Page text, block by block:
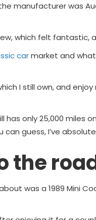
manufacturer was
which felt fantastic,
carmarket and
I still own, and
only 25,000 miles
guess, I’ve
the
was a 1989 Mini